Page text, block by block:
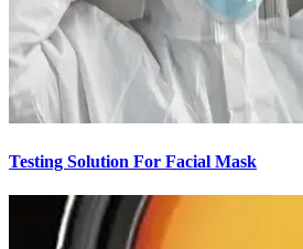
Testing Solution For Facial Mask